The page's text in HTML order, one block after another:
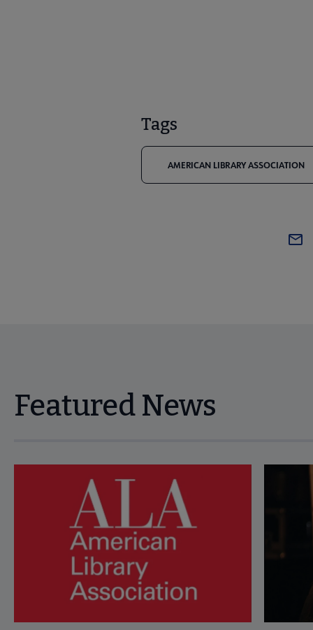
Tags
AMERICAN LIBRARY ASSOCIATION
Featured News